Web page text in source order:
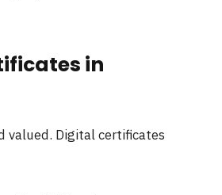
in
valued. Digital certificates